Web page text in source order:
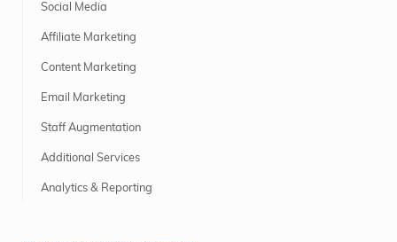
Social Media
Affiliate Marketing
Content Marketing
Email Marketing
Staff Augmentation
Additional Services
Analytics & Reporting